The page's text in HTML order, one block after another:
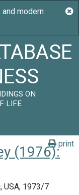
ON
LIFE
print
(1976):
USA, 1973/7